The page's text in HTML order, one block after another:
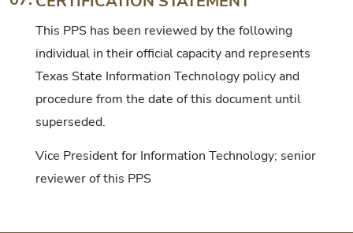
This PPS has been reviewed by the following
individual in their official capacity and represents
Texas State Information Technology policy and
procedure from the date of this document until
superseded.
Vice President for Information Technology; senior
reviewer of this PPS